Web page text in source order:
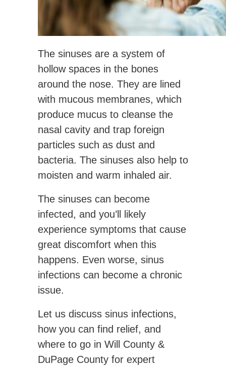
The sinuses are a system of
hollow spaces in the bones
around the nose. They are lined
with mucous membranes, which
produce mucus to cleanse the
nasal cavity and trap foreign
particles such as dust and
bacteria. The sinuses also help to
moisten and warm inhaled air.
The sinuses can become
infected, and you’ll likely
experience symptoms that cause
great discomfort when this
happens. Even worse, sinus
infections can become a chronic
issue.
Let us discuss sinus infections,
how you can find relief, and
where to go in Will County &
DuPage County for expert